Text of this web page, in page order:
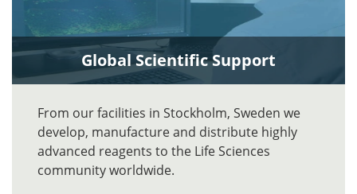
Global Scientific Support
From our facilities in Stockholm, Sweden we
develop, manufacture and distribute highly
advanced reagents to the Life Sciences
community worldwide.